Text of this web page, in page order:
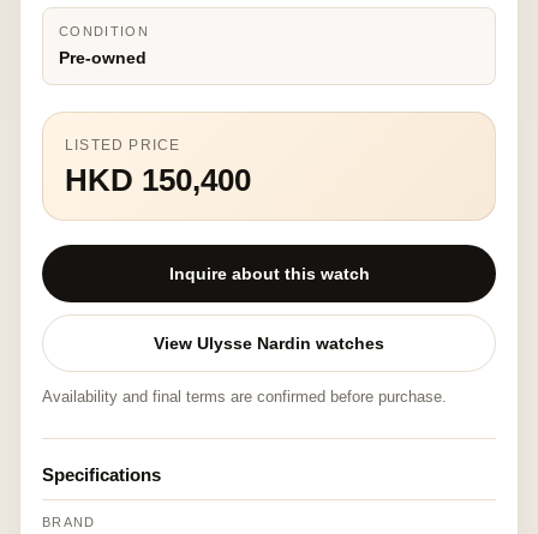
CONDITION
Pre-owned
LISTED PRICE
HKD 150,400
Inquire about this watch
View Ulysse Nardin watches
Availability and final terms are confirmed before purchase.
Specifications
BRAND